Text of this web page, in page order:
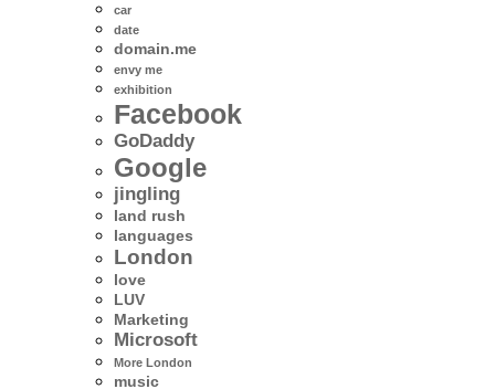
car
date
domain.me
envy me
exhibition
Facebook
GoDaddy
Google
jingling
land rush
languages
London
love
LUV
Marketing
Microsoft
More London
music